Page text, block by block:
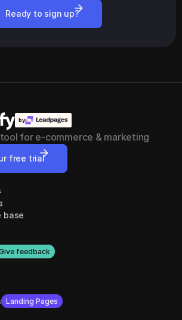
Ready to sign up?
by
tool for e-commerce & marketing
free trial
base
feedback
Landing Pages